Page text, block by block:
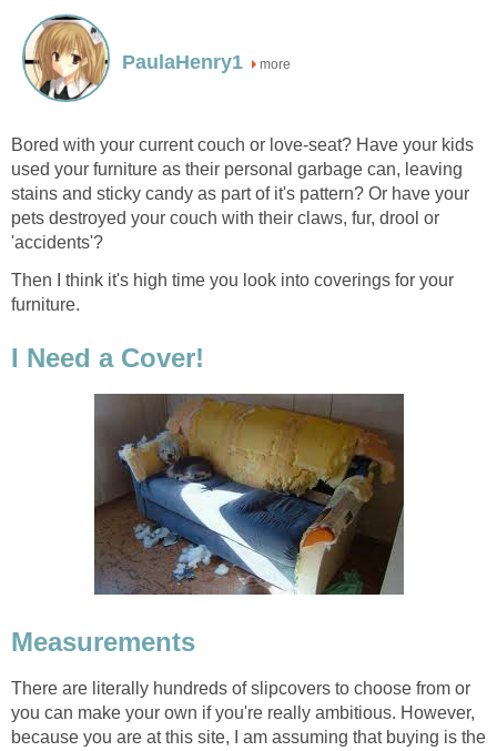
PaulaHenry1 more
Bored with your current couch or love-seat? Have your kids
used your furniture as their personal garbage can, leaving
stains and sticky candy as part of it's pattern? Or have your
pets destroyed your couch with their claws, fur, drool or
'accidents'?
Then I think it's high time you look into coverings for your
furniture.
I Need a Cover!
Measurements
There are literally hundreds of slipcovers to choose from or
you can make your own if you're really ambitious. However,
because you are at this site, I am assuming that buying is the